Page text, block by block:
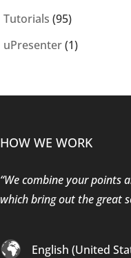
Tutorials (95)
uPresenter(1)
HOW WE WORK
“We combine your points
which bring out the great
English (United